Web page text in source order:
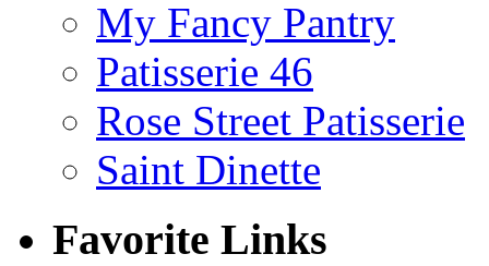
My Fancy Pantry
Patisserie 46
Rose Street Patisserie
Saint Dinette
Favorite Links